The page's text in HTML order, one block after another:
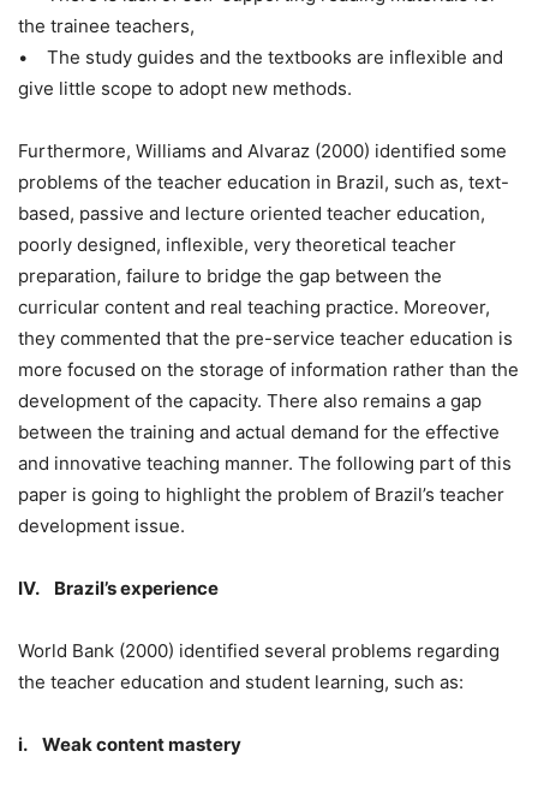
the trainee teachers,
• The study guides and the textbooks are inflexible and
give little scope to adopt new methods.
Furthermore, Williams and Alvaraz (2000) identified some
problems of the teacher education in Brazil, such as, text-
based, passive and lecture oriented teacher education,
poorly designed, inflexible, very theoretical teacher
preparation, failure to bridge the gap between the
curricular content and real teaching practice. Moreover,
they commented that the pre-service teacher education is
more focused on the storage of information rather than the
development of the capacity. There also remains a gap
between the training and actual demand for the effective
and innovative teaching manner. The following part of this
paper is going to highlight the problem of Brazil’s teacher
development issue.
IV. Brazil’s experience
World Bank (2000) identified several problems regarding
the teacher education and student learning, such as:
i. Weak content mastery